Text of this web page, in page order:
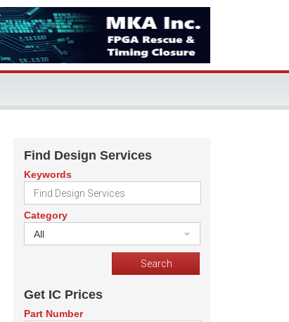
Find Design Services
Keywords
Category
All
Get IC Prices
Part Number